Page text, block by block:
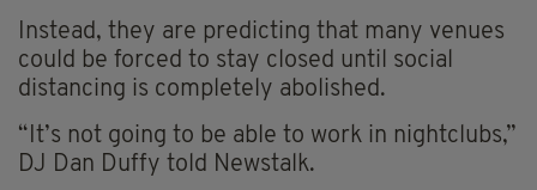
Instead, they are predicting that many venues
could be forced to stay closed until social
distancing is completely abolished.
“It’s not going to be able to work in nightclubs,”
DJ Dan Duffy told Newstalk.